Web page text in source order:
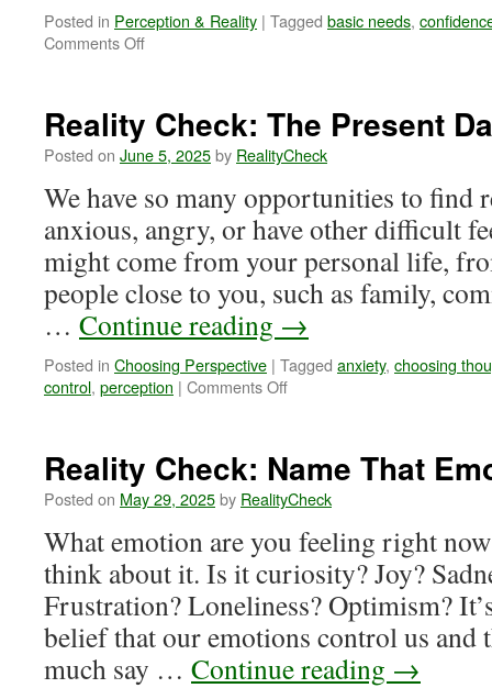
Posted in Perception & Reality | Tagged basic needs,
Comments Offon
You
Ever
Moso?
Reality Check: The Present
Posted on June 5, 2025by RealityCheck
We have so many opportunities to find
anxious, angry, or have other difficult
might come from your personal life,
people close to you, such as family,
… Continue reading →
Posted in Choosing Perspective | Tagged anxiety, choosing
control, perception | Comments Offon
Present
Day
Reality Check: Name That
Posted on May 29, 2025by RealityCheck
What emotion are you feeling right
think about it. Is it curiosity? Joy?
Frustration? Loneliness? Optimism?
belief that our emotions control us and
much say … Continue reading →